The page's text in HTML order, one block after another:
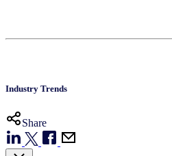
Industry Trends
Share